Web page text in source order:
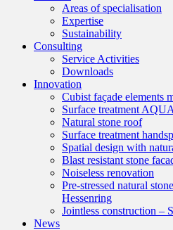
Areas of specialisation
Expertise
Sustainability
Consulting
Service Activities
Downloads
Innovation
Cubist façade elements
Surface treatment
Natural stone roof
Surface treatment
Spatial design with
Blast resistant stone
Noiseless renovation
Pre-stressed natural
Hessenring
Jointless construction –
News